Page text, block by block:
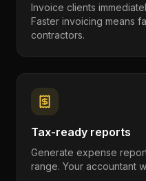
Invoice clients
Faster invoicing means
contractors.
Tax-ready reports
Generate expense
range. Your accountant